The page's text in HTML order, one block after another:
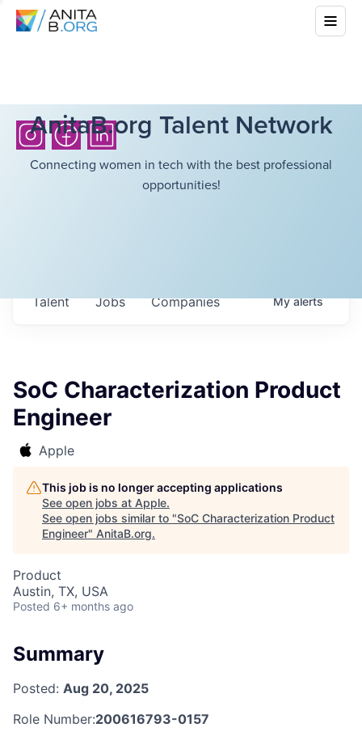
AnitaB.org Talent Network
Connecting women in tech with the best professional
opportunities!
Jobs Companies
Talent Myalerts
SoC Characterization Product
Engineer
Apple
This job is no longer accepting applications
See open jobs at Apple.
See open jobs similar to "SoC Characterization Product
Engineer" AnitaB.org.
Product
Austin, TX, USA
Posted 6+ months ago
Summary
Posted: Aug 20, 2025
Role Number:200616793-0157